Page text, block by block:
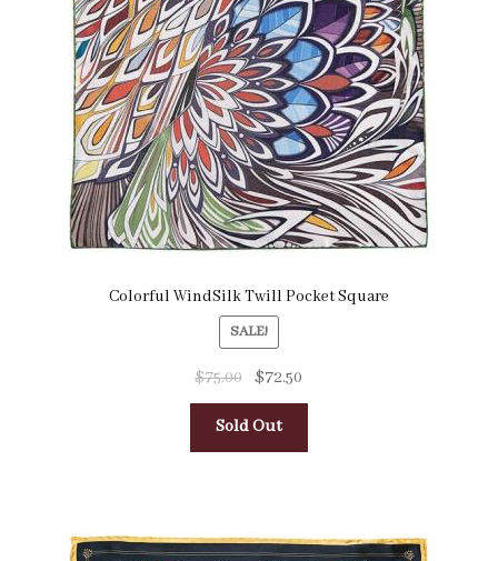
Pocket Squares
Clearance
About Us
Colorful WindSilk Twill Pocket Square
SALE!
$75.00 $72.50
Sold Out